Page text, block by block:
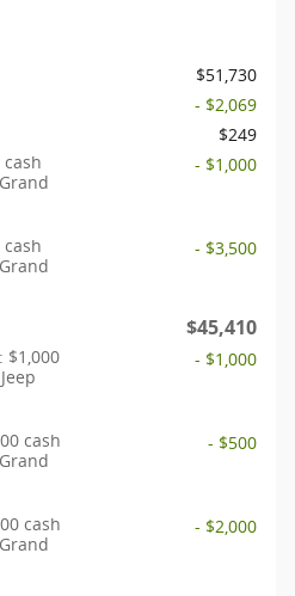
$51,730
- $2,069
$249
- $1,000
- $3,500
$45,410
$1,000
- $1,000
cash
- $500
cash
- $2,000